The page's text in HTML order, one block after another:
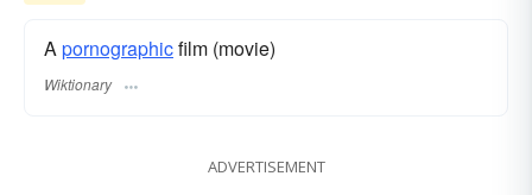
Apornographicfilm (movie)
Wiktionary
ADVERTISEMENT